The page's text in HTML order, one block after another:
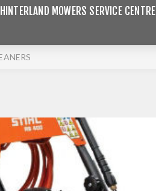
HINTERLAND MOWERS SERVICE CENTRE